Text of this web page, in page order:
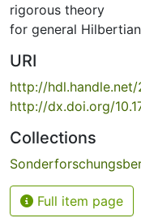
rigorous theory
for general
URI
http://
http://dx.doi.org/
Collections
Full item page